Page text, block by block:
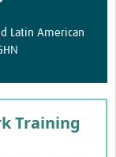
Latin American
Training